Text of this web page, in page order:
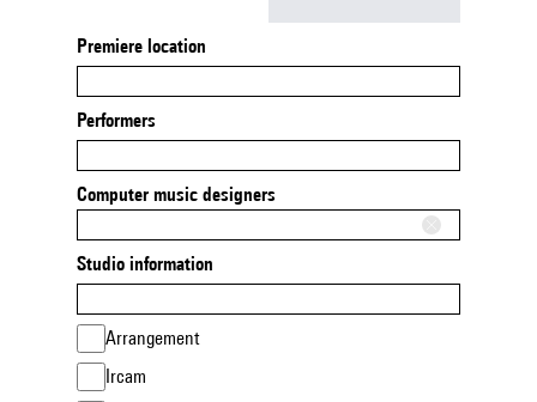
Premiere location
Performers
Computer music designers
Studio information
Arrangement
Ircam